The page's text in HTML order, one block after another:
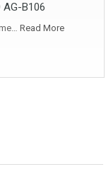
B106
Read More